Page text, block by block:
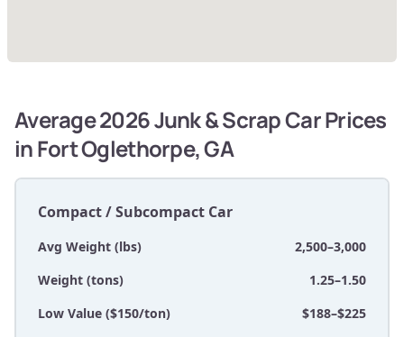
Average 2026 Junk & Scrap Car Prices
in Fort Oglethorpe, GA
Compact / Subcompact Car
Avg Weight (lbs)
2,500–3,000
Weight (tons)
1.25–1.50
Low Value ($150/ton)
$188–$225